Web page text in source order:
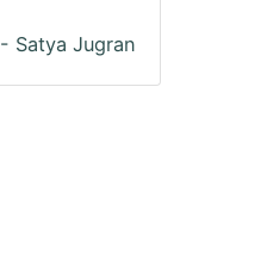
- Satya Jugran